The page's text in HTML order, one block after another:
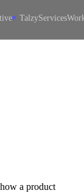
TalzyServices
a product